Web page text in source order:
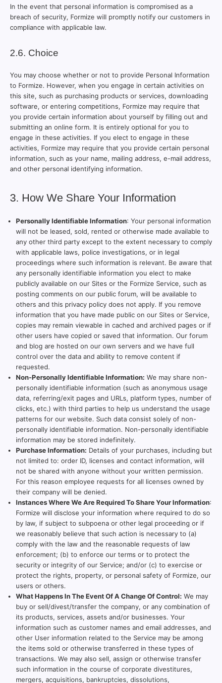
In the event that personal information is compromised as a
breach of security, Formize will promptly notify our customers in
compliance with applicable law.
2.6. Choice
You may choose whether or not to provide Personal Information
to Formize. However, when you engage in certain activities on
this site, such as purchasing products or services, downloading
software, or entering competitions, Formize may require that
you provide certain information about yourself by filling out and
submitting an online form. It is entirely optional for you to
engage in these activities. If you elect to engage in these
activities, Formize may require that you provide certain personal
information, such as your name, mailing address, e-mail address,
and other personal identifying information.
3. How We Share Your Information
Personally Identifiable Information: Your personal information
will not be leased, sold, rented or otherwise made available to
any other third party except to the extent necessary to comply
with applicable laws, police investigations, or in legal
proceedings where such information is relevant. Be aware that
any personally identifiable information you elect to make
publicly available on our Sites or the Formize Service, such as
posting comments on our public forum, will be available to
others and this privacy policy does not apply. If you remove
information that you have made public on our Sites or Service,
copies may remain viewable in cached and archived pages or if
other users have copied or saved that information. Our forum
and blog are hosted on our own servers and we have full
control over the data and ability to remove content if
requested.
Non-Personally Identifiable Information: We may share non-
personally identifiable information (such as anonymous usage
data, referring/exit pages and URLs, platform types, number of
clicks, etc.) with third parties to help us understand the usage
patterns for our website. Such data consist solely of non-
personally identifiable information. Non-personally identifiable
information may be stored indefinitely.
Purchase Information: Details of your purchases, including but
not limited to: order ID, licenses and contact information, will
not be shared with anyone without your written permission.
For this reason employee requests for all licenses owned by
their company will be denied.
Instances Where We Are Required To Share Your Information:
Formize will disclose your information where required to do so
by law, if subject to subpoena or other legal proceeding or if
we reasonably believe that such action is necessary to (a)
comply with the law and the reasonable requests of law
enforcement; (b) to enforce our terms or to protect the
security or integrity of our Service; and/or (c) to exercise or
protect the rights, property, or personal safety of Formize, our
users or others.
What Happens In The Event Of A Change Of Control: We may
buy or sell/divest/transfer the company, or any combination of
its products, services, assets and/or businesses. Your
information such as customer names and email addresses, and
other User information related to the Service may be among
the items sold or otherwise transferred in these types of
transactions. We may also sell, assign or otherwise transfer
such information in the course of corporate divestitures,
mergers, acquisitions, bankruptcies, dissolutions,